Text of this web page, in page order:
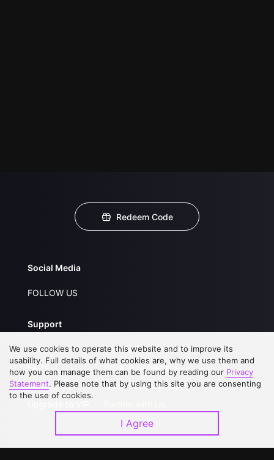
Redeem Code
Social Media
FOLLOW US
Support
About Us
FAQs
Contact Us
Service Regulations
Privacy Statement
Open Submissions
Download APP
We use cookies to operate this website and to improve its
usability. Full details of what cookies are, why we use them and
how you can manage them can be found by reading our Privacy
Statement. Please note that by using this site you are consenting
to the use of cookies.
I Agree